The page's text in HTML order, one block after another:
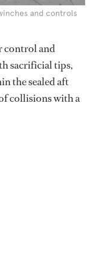
and controls
control and
sacrificial tips,
the sealed aft
collisions with a